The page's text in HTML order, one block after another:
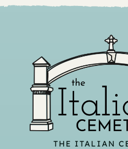
THE ITALIAN